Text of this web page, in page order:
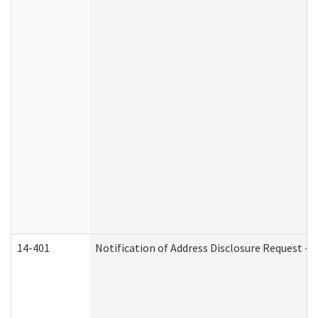
14-401 Notification of Address Disclosure Request -